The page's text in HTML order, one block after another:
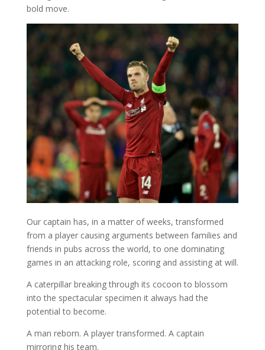
bold move.
Our captain has, in a matter of weeks, transformed
from a player causing arguments between families and
friends in pubs across the world, to one dominating
games in an attacking role, scoring and assisting at will.
A caterpillar breaking through its cocoon to blossom
into the spectacular specimen it always had the
potential to become.
A man reborn. A player transformed. A captain
mirroring his team.